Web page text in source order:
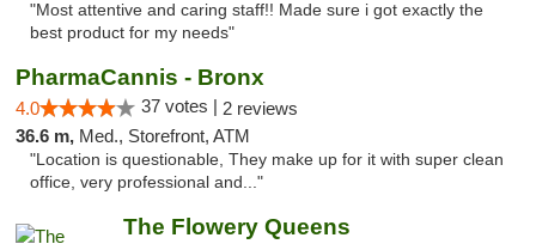
"Most attentive and caring staff!! Made sure i got exactly the
best product for my needs"
PharmaCannis - Bronx
4.0 37 votes | 2 reviews
36.6 m, Med., Storefront, ATM
"Location is questionable, They make up for it with super clean
office, very professional and..."
The Flowery Queens